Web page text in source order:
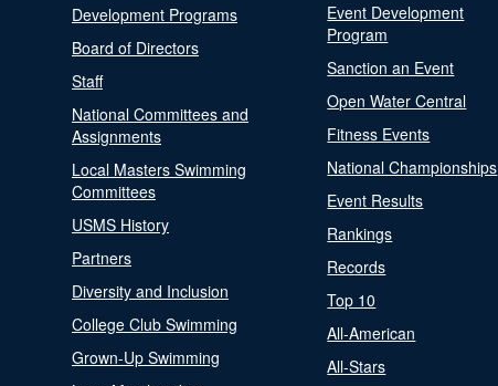
Development Programs
Board of Directors
Staff
National Committees and
Assignments
Local Masters Swimming
Committees
USMS History
Partners
Diversity and Inclusion
College Club Swimming
Grown-Up Swimming
Event Development
Program
Sanction an Event
Open Water Central
Fitness Events
National Championships
Event Results
Rankings
Records
Top 10
All-American
All-Stars